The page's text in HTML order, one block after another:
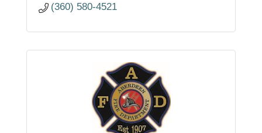
(360) 580-4521